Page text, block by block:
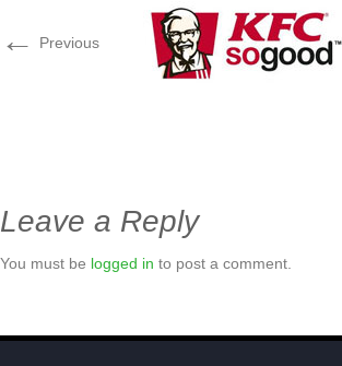
← Previous
Leave a Reply
You must be logged in to post a comment.